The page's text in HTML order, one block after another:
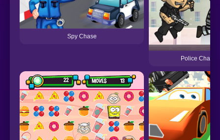
Spy Chase
Police Chase